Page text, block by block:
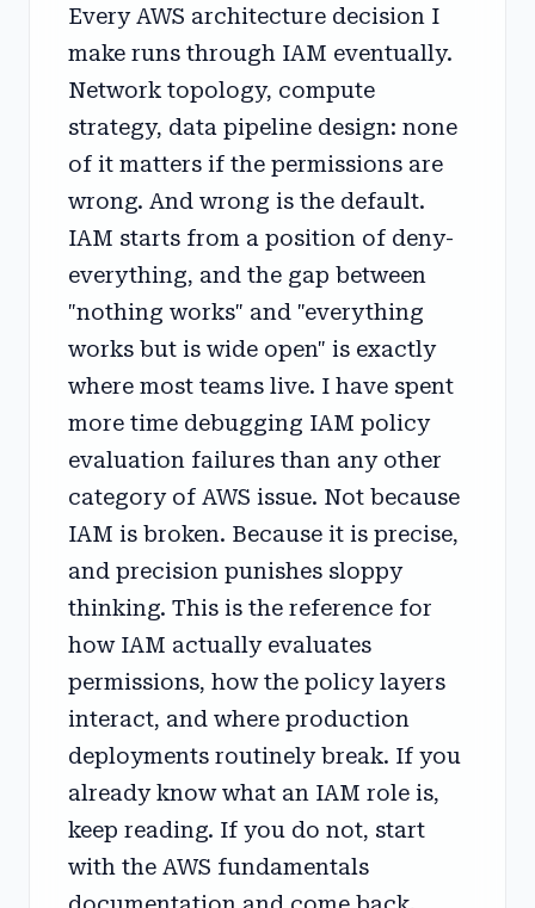
Every AWS architecture decision I
make runs through IAM eventually.
Network topology, compute
strategy, data pipeline design: none
of it matters if the permissions are
wrong. And wrong is the default.
IAM starts from a position of deny-
everything, and the gap between
"nothing works" and "everything
works but is wide open" is exactly
where most teams live. I have spent
more time debugging IAM policy
evaluation failures than any other
category of AWS issue. Not because
IAM is broken. Because it is precise,
and precision punishes sloppy
thinking. This is the reference for
how IAM actually evaluates
permissions, how the policy layers
interact, and where production
deployments routinely break. If you
already know what an IAM role is,
keep reading. If you do not, start
with the AWS fundamentals